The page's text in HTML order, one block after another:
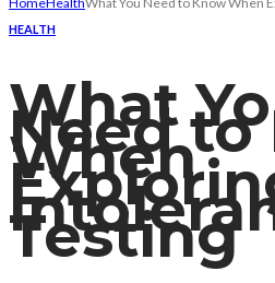
HEALTH
What
Need to
When
Testing